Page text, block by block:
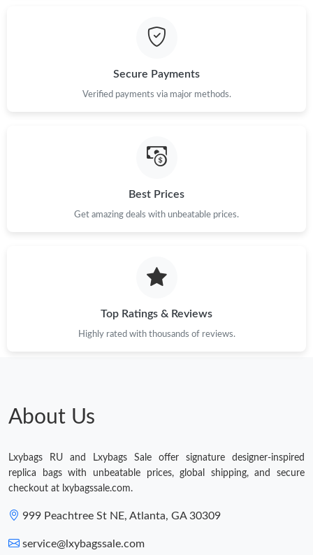
Just Sold: Ian from Miami on Jul 25, 2026 at 1:23 PM.
Just Sold: Nate from New York on Jun 25, 2026 at 7:05 PM.
Secure Payments
Verified payments via major methods.
Best Prices
Get amazing deals with unbeatable prices.
Top Ratings & Reviews
Highly rated with thousands of reviews.
About Us
Lxybags RU and Lxybags Sale offer signature designer-inspired
replica bags with unbeatable prices, global shipping, and secure
checkout at lxybagssale.com.
999 Peachtree St NE, Atlanta, GA 30309
service@lxybagssale.com